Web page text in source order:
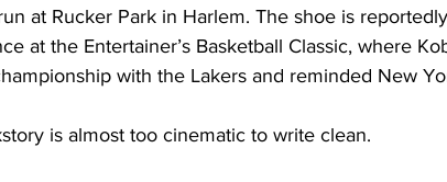
at Rucker Park in Harlem. The shoe is
at the Entertainer’s Basketball Classic, where
with the Lakers and reminded New
is almost too cinematic to write clean.